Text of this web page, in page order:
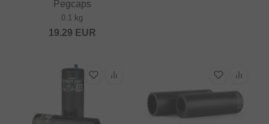
Pegcaps
0.1 kg
19.29 EUR